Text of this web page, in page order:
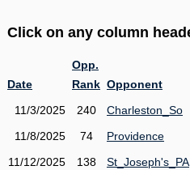
Click on any column
Date
Opp.
Rank Opponent
11/3/2025
240
Charleston_So
11/8/2025
74
Providence
11/12/2025
138
St_Joseph's_PA